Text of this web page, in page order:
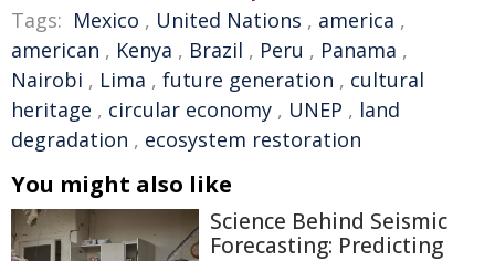
Tags: Mexico , United Nations , america ,
american , Kenya , Brazil , Peru , Panama ,
Nairobi , Lima , future generation , cultural
heritage , circular economy , UNEP , land
degradation , ecosystem restoration
You might also like
Science Behind Seismic
Forecasting: Predicting